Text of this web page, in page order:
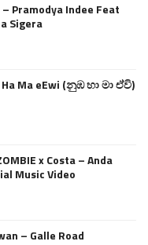
Pramodya Indee Feat
Sigera
Ma eEwi (නුඹ හා මා ඒවි)
x Costa – Anda
Music Video
– Galle Road